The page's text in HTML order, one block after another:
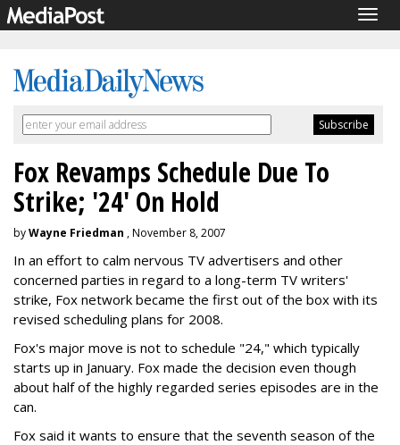
Fox Revamps Schedule Due To
Strike; '24' On Hold
byWayne Friedman , November 8, 2007
In an effort to calm nervous TV advertisers and other
concerned parties in regard to a long-term TV writers'
strike, Fox network became the first out of the box with its
revised scheduling plans for 2008.
Fox's major move is not to schedule "24," which typically
starts up in January. Fox made the decision even though
about half of the highly regarded series episodes are in the
can.
Fox said it wants to ensure that the seventh season of the